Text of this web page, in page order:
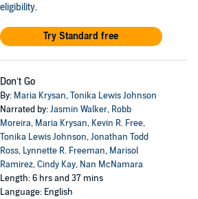
eligibility.
Try Standard free
Don’t Go
By: Maria Krysan,Tonika Lewis Johnson
Narrated by:Jasmin Walker, Robb
Moreira, Maria Krysan, Kevin R. Free,
Tonika Lewis Johnson,Jonathan Todd
Ross, Lynnette R. Freeman, Marisol
Ramirez,Cindy Kay, Nan McNamara
Length: 6 hrs and 37 mins
Language: English